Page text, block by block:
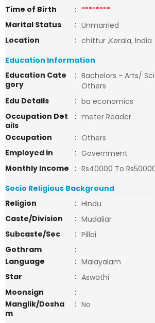
Time of Birth
: ********
Marital Status
: Unmarried
Location
: chittur ,Kerala, India
Education Information
Education Cate
gory
: Bachelors - Arts/
Others
Edu Details
: ba economics
Occupation Det
ails
: meter Reader
Occupation
: Others
Employed in
: Government
Monthly Income
: Rs40000 To
Socio Religious Background
Religion
: Hindu
Caste/Division
: Mudaliar
Subcaste/Sec
: Pillai
Gothram
:
Language
: Malayalam
Star
: Aswathi
Moonsign
:
Manglik/Dosha
m
: No